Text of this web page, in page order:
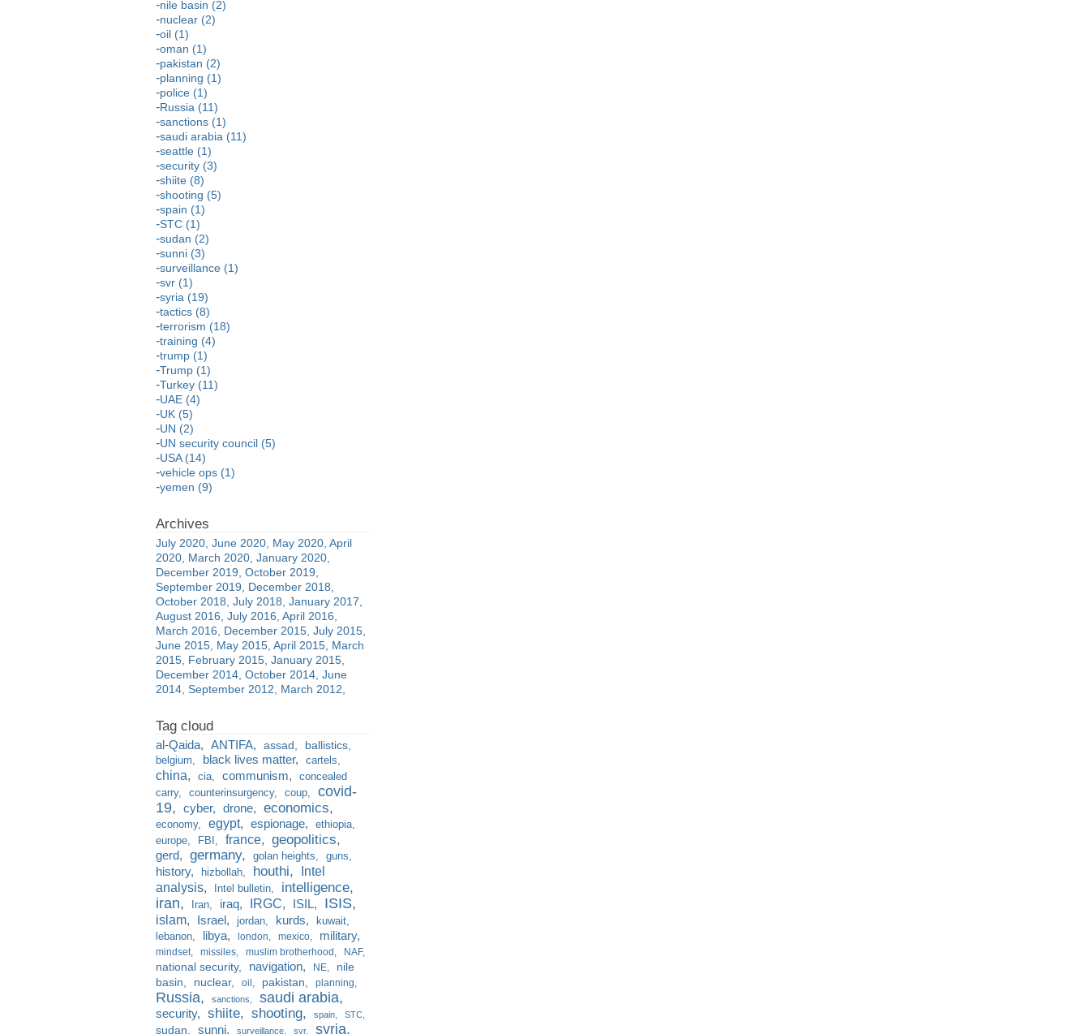
nile basin (2)
nuclear (2)
oil (1)
oman (1)
pakistan (2)
planning (1)
police (1)
Russia (11)
sanctions (1)
saudi arabia (11)
seattle (1)
security (3)
shiite (8)
shooting (5)
spain (1)
STC (1)
sudan (2)
sunni (3)
surveillance (1)
svr (1)
syria (19)
tactics (8)
terrorism (18)
training (4)
trump (1)
Trump (1)
Turkey (11)
UAE (4)
UK (5)
UN (2)
UN security council (5)
USA (14)
vehicle ops (1)
yemen (9)
July 2020 June 2020 May 2020 April
2020 March 2020 January 2020
December 2019 October 2019
September 2019
December 2018
October 2018 July 2018 January 2017
August 2016 July 2016 April 2016
March 2016
December 2015 July 2015
June 2015 May 2015 April 2015 March
2015 February 2015 January 2015
December 2014 October 2014 June
2014 September 2012 March 2012
al-Qaida ANTIFA assad ballistics
belgium black lives matter cartels
china cia communism
concealed
carry
counterinsurgency coup
covid-
19
cyber drone economics
economy egypt espionage
ethiopia
europe
FBI france geopolitics
gerd germany golan heights guns
history hizbollah houthi
Intel
analysis
Intel bulletin intelligence
iran Iran iraq IRGC ISIL ISIS
islam Israel jordan kurds
kuwait
lebanon
libya london mexico military
mindset missiles muslim brotherhood NAF
national security navigation NE
nile
basin
nuclear oil pakistan planning
Russia sanctions saudi arabia
security shiite shooting spain STC
sudan sunni surveillance svr syria